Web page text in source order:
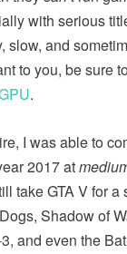
with serious
slow, and
to you, be sure
.
I was able to
2017 at
take GTA V for
Shadow of
and even the